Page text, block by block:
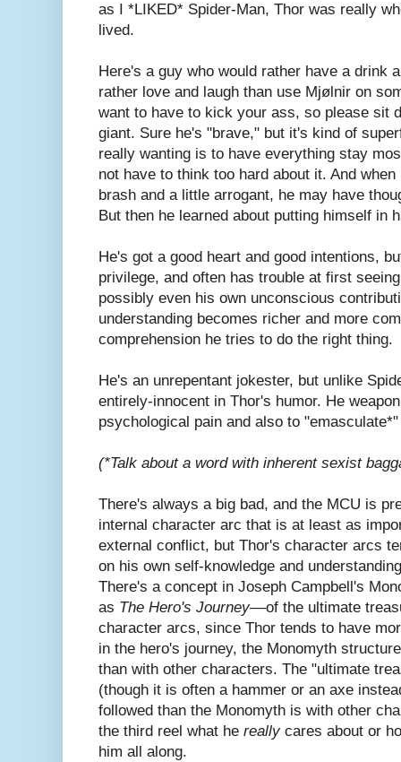
as I *LIKED* Spider-Man, Thor was really
lived.
Here's a guy who would rather have a drink
rather love and laugh than use Mjølnir on
want to have to kick your ass, so please sit
giant. Sure he's "brave," but it's kind of
really wanting is to have everything stay
not have to think too hard about it. And
brash and a little arrogant, he may have
But then he learned about putting himself in
He's got a good heart and good intentions,
privilege, and often has trouble at first
possibly even his own unconscious
understanding becomes richer and more
comprehension he tries to do the right thing.
He's an unrepentant jokester, but unlike
entirely-innocent in Thor's humor. He
psychological pain and also to
(*Talk about a word with inherent sexist
There's always a big bad, and the MCU is
internal character arc that is at least as
external conflict, but Thor's character arcs
on his own self-knowledge and
There's a concept in Joseph Campbell's
as The Hero's Journey––of the ultimate
character arcs, since Thor tends to have
in the hero's journey, the Monomyth
than with other characters. The "ultimate
(though it is often a hammer or an axe
followed than the Monomyth is with other
the third reel what he reallycares about or
him all along.